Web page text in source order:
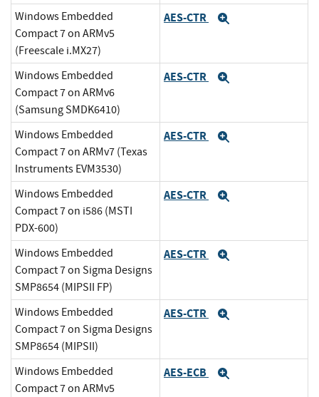
Windows Embedded
Compact 7 on ARMv5
(Freescale i.MX27)
AES-CTR
Windows Embedded
Compact 7 on ARMv6
(Samsung SMDK6410)
AES-CTR
Windows Embedded
Compact 7 on ARMv7 (Texas
Instruments EVM3530)
AES-CTR
Windows Embedded
Compact 7 on i586 (MSTI
PDX-600)
AES-CTR
Windows Embedded
Compact 7 on Sigma Designs
SMP8654 (MIPSII FP)
AES-CTR
Windows Embedded
Compact 7 on Sigma Designs
SMP8654 (MIPSII)
AES-CTR
Windows Embedded
Compact 7 on ARMv5
AES-ECB